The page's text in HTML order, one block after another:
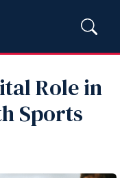
Role in
Sports